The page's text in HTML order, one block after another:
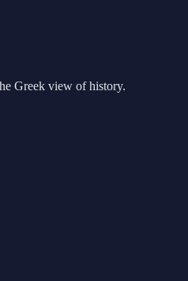
Greek view of history.